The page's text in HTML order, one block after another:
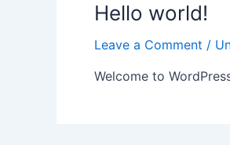
Hello world!
Leave a Comment /
Welcome to